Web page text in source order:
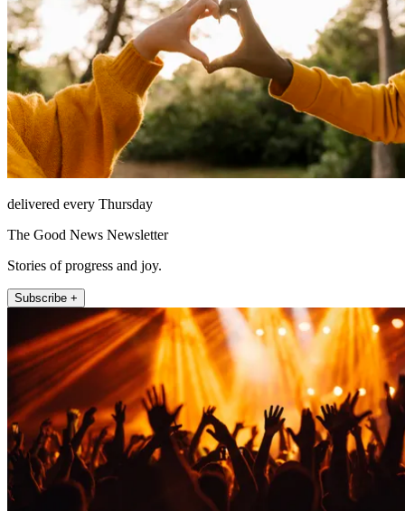
delivered every Thursday
The Good News Newsletter
Stories of progress and joy.
Subscribe +